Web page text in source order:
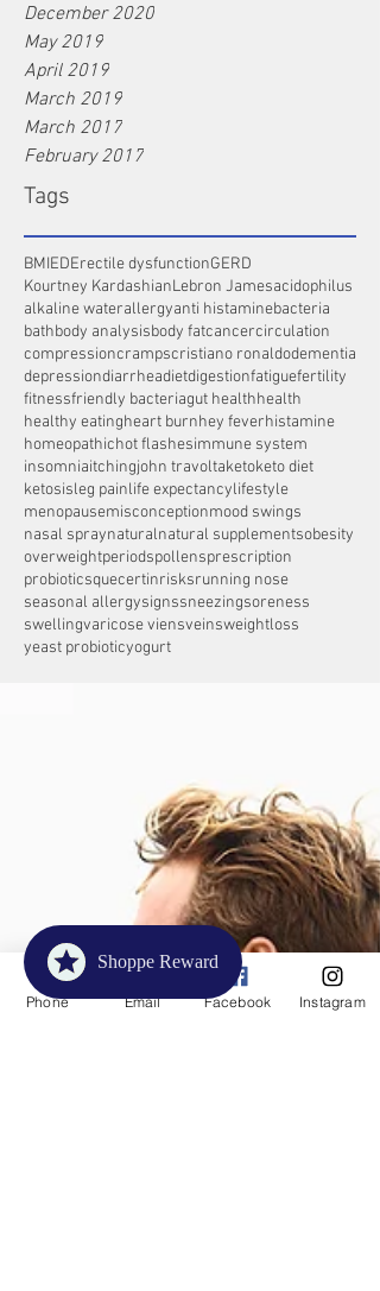
December 2020
May 2019
April 2019
March 2019
March 2017
February 2017
Tags
BMIEDErectile dysfunctionGERD
Kourtney KardashianLebron Jamesacidophilus
alkaline waterallergyanti histaminebacteria
bathbody analysisbody fatcancercirculation
compressioncrampscristiano ronaldodementia
depressiondiarrheadietdigestionfatiguefertility
fitnessfriendly bacteriagut healthhealth
healthy eatingheart burnhey feverhistamine
homeopathichot flashesimmune system
insomniaitchingjohn travoltaketoketo diet
ketosisleg painlife expectancylifestyle
menopausemisconceptionmood swings
nasal spraynaturalnatural supplementsobesity
overweightperiodspollensprescription
probioticsquecertinrisksrunning nose
seasonal allergysignssneezingsoreness
swellingvaricose viensveinsweightloss
yeast probioticyogurt
Phone Email Facebook Instagram
Shoppe Reward